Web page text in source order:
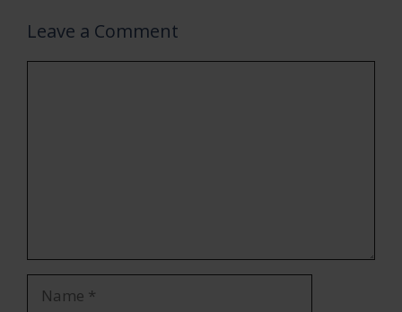
Leave a Comment